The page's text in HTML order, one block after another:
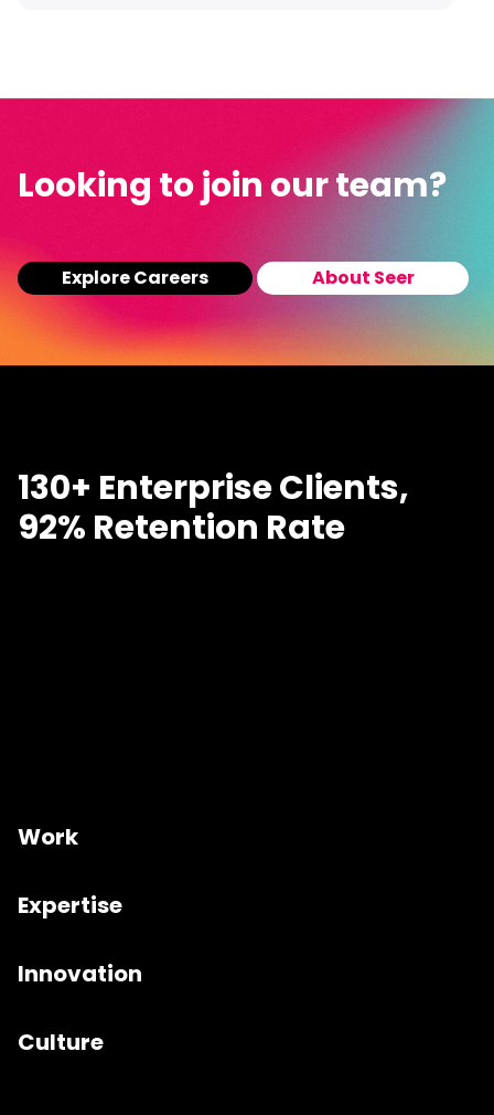
Looking to join our team?
Explore Careers About Seer
130+ Enterprise Clients,
92% Retention Rate
Work
Expertise
Innovation
Culture